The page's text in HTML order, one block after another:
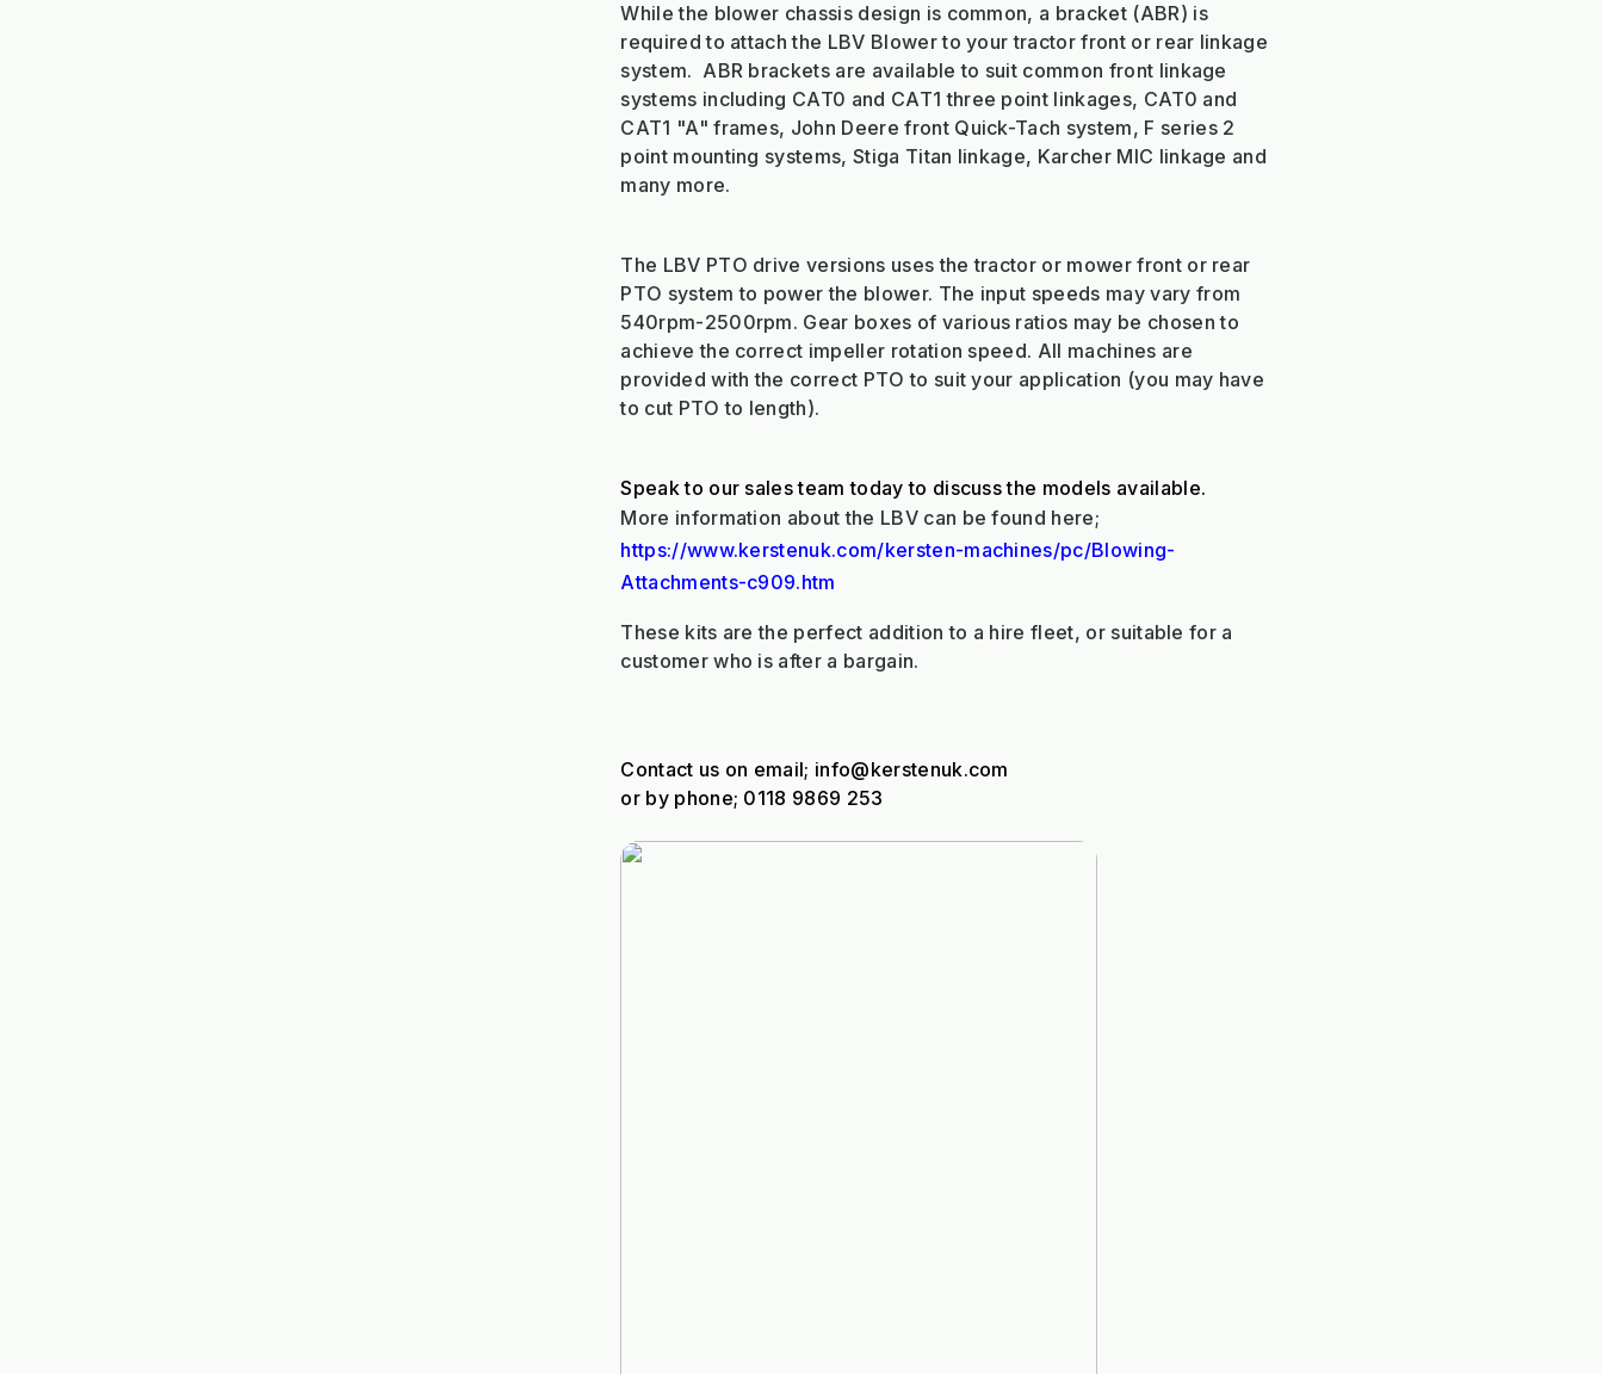
While the blower chassis design is common, a bracket (ABR) is
required to attach the LBV Blower to your tractor front or rear linkage
system. ABR brackets are available to suit common front linkage
systems including CAT0 and CAT1 three point linkages, CAT0 and
CAT1 "A" frames, John Deere front Quick-Tach system, F series 2
point mounting systems, Stiga Titan linkage, Karcher MIC linkage and
many more.
The LBV PTO drive versions uses the tractor or mower front or rear
PTO system to power the blower. The input speeds may vary from
540rpm-2500rpm. Gear boxes of various ratios may be chosen to
achieve the correct impeller rotation speed. All machines are
provided with the correct PTO to suit your application (you may have
to cut PTO to length).
Speak to our sales team today to discuss the models available.
More information about the LBV can be found here;
https://www.kerstenuk.com/kersten-machines/pc/Blowing-
Attachments-c909.htm
These kits are the perfect addition to a hire fleet, or suitable for a
customer who is after a bargain.
Contact us on email; info@kerstenuk.com
or by phone; 0118 9869 253